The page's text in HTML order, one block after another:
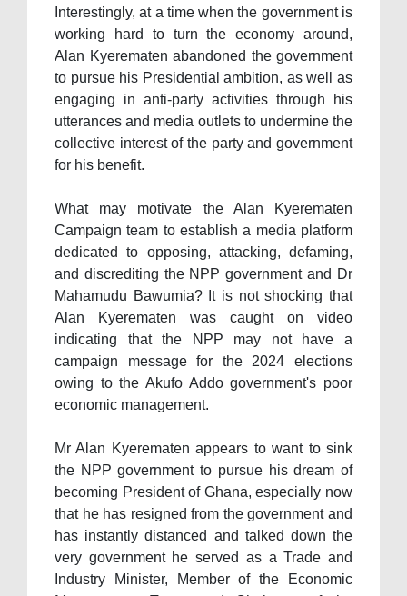
Interestingly, at a time when the government is
working hard to turn the economy around,
Alan Kyerematen abandoned the government
to pursue his Presidential ambition, as well as
engaging in anti-party activities through his
utterances and media outlets to undermine the
collective interest of the party and government
for his benefit.
What may motivate the Alan Kyerematen
Campaign team to establish a media platform
dedicated to opposing, attacking, defaming,
and discrediting the NPP government and Dr
Mahamudu Bawumia? It is not shocking that
Alan Kyerematen was caught on video
indicating that the NPP may not have a
campaign message for the 2024 elections
owing to the Akufo Addo government's poor
economic management.
Mr Alan Kyerematen appears to want to sink
the NPP government to pursue his dream of
becoming President of Ghana, especially now
that he has resigned from the government and
has instantly distanced and talked down the
very government he served as a Trade and
Industry Minister, Member of the Economic